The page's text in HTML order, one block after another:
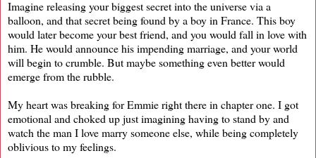
Imagine releasing your biggest secret into the universe via a
balloon, and that secret being found by a boy in France. This boy
would later become your best friend, and you would fall in love with
him. He would announce his impending marriage, and your world
will begin to crumble. But maybe something even better would
emerge from the rubble.
My heart was breaking for Emmie right there in chapter one. I got
emotional and choked up just imagining having to stand by and
watch the man I love marry someone else, while being completely
oblivious to my feelings.